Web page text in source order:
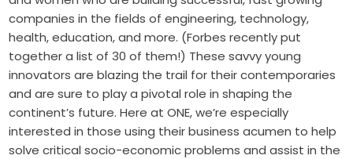
companies in the fields of engineering, technology,
health, education, and more. (Forbes recently put
together a list of 30 of them!) These savvy young
innovators are blazing the trail for their contemporaries
and are sure to play a pivotal role in shaping the
continent’s future. Here at ONE, we’re especially
interested in those using their business acumen to help
solve critical socio-economic problems and assist in the